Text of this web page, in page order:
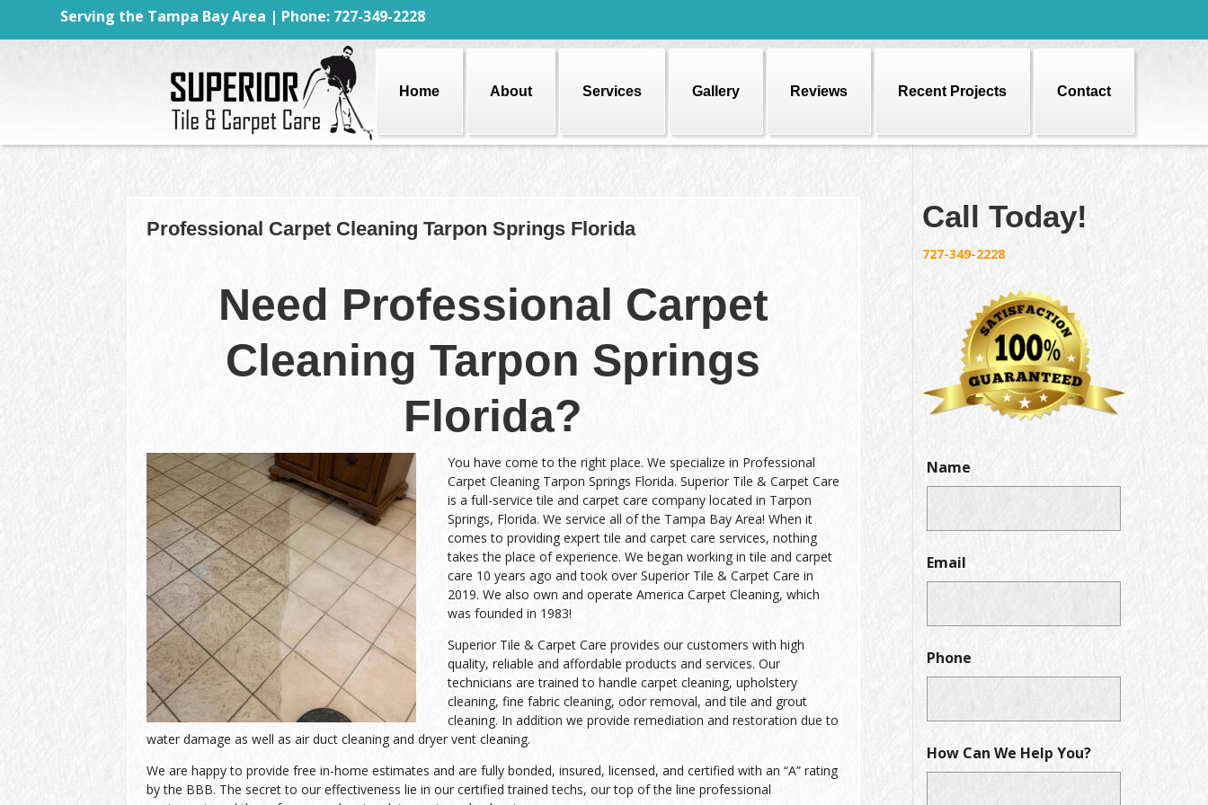
Serving the Tampa Bay Area | Phone: 727-349-2228
Home About Services Gallery Reviews Recent Projects Contact
Professional Carpet Cleaning Tarpon Springs Florida
Need Professional Carpet
Cleaning Tarpon Springs
Florida?
You have come to the right place. We specialize in Professional
Carpet Cleaning Tarpon Springs Florida. Superior Tile & Carpet Care
is a full-service tile and carpet care company located in Tarpon
Springs, Florida. We service all of the Tampa Bay Area! When it
comes to providing expert tile and carpet care services, nothing
takes the place of experience. We began working in tile and carpet
care 10 years ago and took over Superior Tile & Carpet Care in
2019. We also own and operate America Carpet Cleaning, which
was founded in 1983!
Superior Tile & Carpet Care provides our customers with high
quality, reliable and affordable products and services. Our
technicians are trained to handle carpet cleaning, upholstery
cleaning, fine fabric cleaning, odor removal, and tile and grout
cleaning. In addition we provide remediation and restoration due to
water damage as well as air duct cleaning and dryer vent cleaning.
We are happy to provide free in-home estimates and are fully bonded, insured, licensed, and certified with an “A” rating
by the BBB. The secret to our effectiveness lie in our certified trained techs, our top of the line professional
Call Today!
727-349-2228
Name
Email
Phone
How Can We Help You?